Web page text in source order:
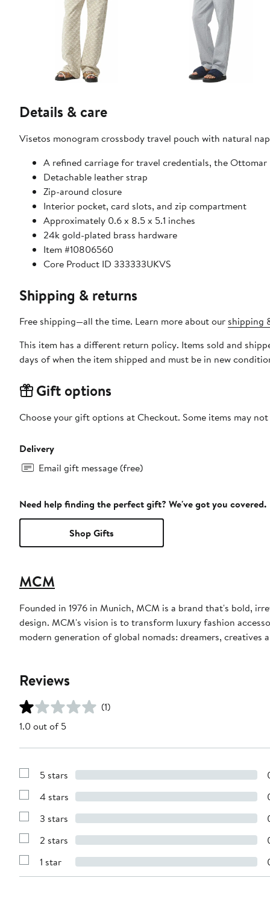
Details & care
Visetos monogram crossbody travel pouch with natural
A refined carriage for travel credentials, the
Detachable leather strap
Zip-around closure
Interior pocket, card slots, and zip compartment
Approximately 0.6 x 8.5 x 5.1 inches
24k gold-plated brass hardware
Item #10806560
Core Product ID 333333UKVS
Shipping & returns
Free shipping—all the time. Learn more about our shipping
This item has a different return policy. Items sold and
days of when the item shipped and must be in new
Gift options
Choose your gift options at Checkout. Some items may
Delivery
Email gift message (free)
Need help finding the perfect gift? We've got you covered.
Shop Gifts
MCM
Founded in 1976 in Munich, MCM is a brand that's bold,
design. MCM's vision is to transform luxury fashion
modern generation of global nomads: dreamers, creatives
Reviews
(1)
1.0 out of 5
Show
with
stars
5 stars
Show
with
stars
4 stars
Show
with
stars
3 stars
Show
with
stars
2 stars
Show
Reviews
1 star